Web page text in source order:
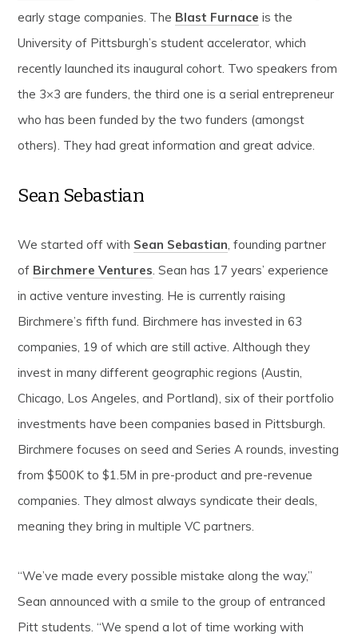
early stage companies. The Blast Furnace is the
University of Pittsburgh’s student accelerator, which
recently launched its inaugural cohort. Two speakers from
the 3×3 are funders, the third one is a serial entrepreneur
who has been funded by the two funders (amongst
others). They had great information and great advice.
Sean Sebastian
We started off with Sean Sebastian, founding partner
of Birchmere Ventures. Sean has 17 years’ experience
in active venture investing. He is currently raising
Birchmere’s fifth fund. Birchmere has invested in 63
companies, 19 of which are still active. Although they
invest in many different geographic regions (Austin,
Chicago, Los Angeles, and Portland), six of their portfolio
investments have been companies based in Pittsburgh.
Birchmere focuses on seed and Series A rounds, investing
from $500K to $1.5M in pre-product and pre-revenue
companies. They almost always syndicate their deals,
meaning they bring in multiple VC partners.
“We’ve made every possible mistake along the way,”
Sean announced with a smile to the group of entranced
Pitt students. “We spend a lot of time working with